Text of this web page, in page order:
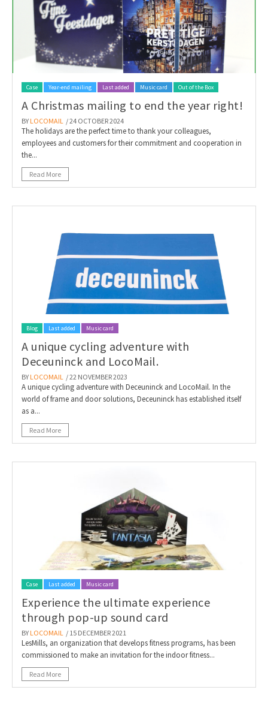
Case Year-end mailing Last added Music card Out of the Box
A Christmas mailing to end the year right!
BY LOCOMAIL / 24 OCTOBER 2024
The holidays are the perfect time to thank your colleagues,
employees and customers for their commitment and cooperation in
the...
Read More
Blog Last added Music card
A unique cycling adventure with
Deceuninck and LocoMail.
BY LOCOMAIL / 22 NOVEMBER 2023
A unique cycling adventure with Deceuninck and LocoMail. In the
world of frame and door solutions, Deceuninck has established itself
as a...
Read More
Case Last added Music card
Experience the ultimate experience
through pop-up sound card
BY LOCOMAIL / 15 DECEMBER 2021
LesMills, an organization that develops fitness programs, has been
commissioned to make an invitation for the indoor fitness...
Read More